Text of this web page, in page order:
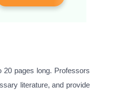
pages long. Professors
literature, and provide